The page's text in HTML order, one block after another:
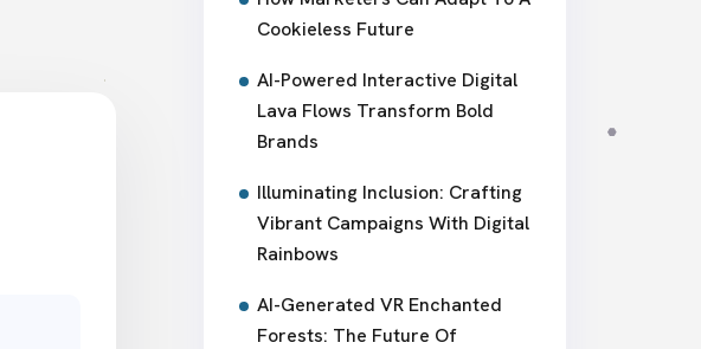
Cookieless Future
AI-Powered Interactive Digital
Lava Flows Transform Bold
Brands
Illuminating Inclusion: Crafting
Vibrant Campaigns With Digital
Rainbows
AI-Generated VR Enchanted
Forests: The Future Of